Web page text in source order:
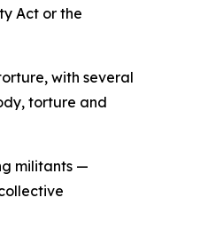
Act or the
with several
torture and
militants —